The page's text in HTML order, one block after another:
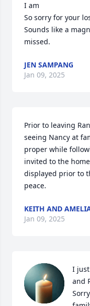
I am
So sorry for your
Sounds like a
missed.
JEN SAMPANG
Jan 09, 2025
Prior to leaving
seeing Nancy at
proper while
invited to the
displayed prior to
peace.
KEITH AND
Jan 09, 2025
I
and